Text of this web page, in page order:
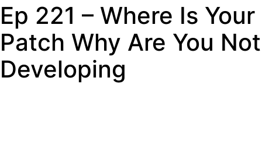
Ep 221 – Where Is Your
Patch Why Are You Not
Developing